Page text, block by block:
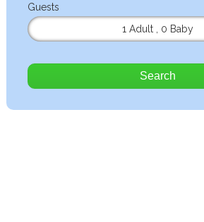
Guests
1 Adult
0 Baby
Search